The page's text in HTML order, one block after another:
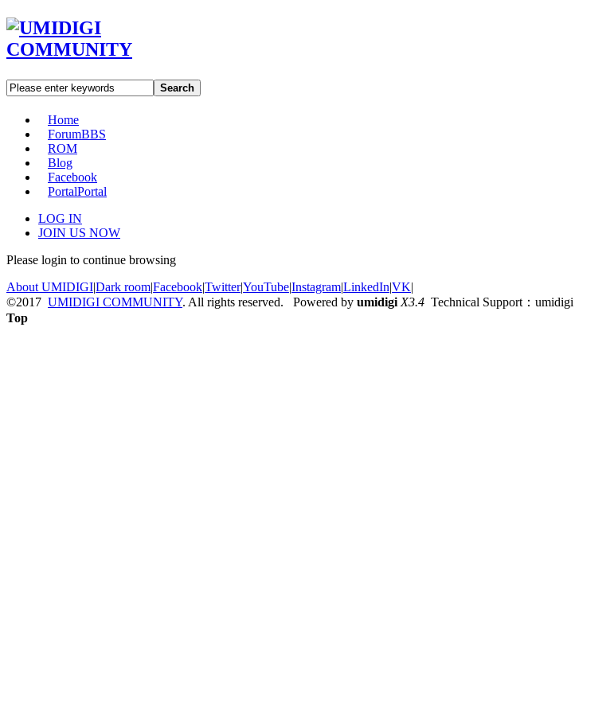
Search
Home
ForumBBS
ROM
Blog
Facebook
PortalPortal
LOG IN
JOIN US NOW
Please login to continue browsing
About UMIDIGI|Dark room|Facebook|Twitter|YouTube|Instagram|LinkedIn|VK|
©2017 UMIDIGI COMMUNITY. All rights reserved. Powered by umidigi X3.4 Technical Support：umidigi
Top